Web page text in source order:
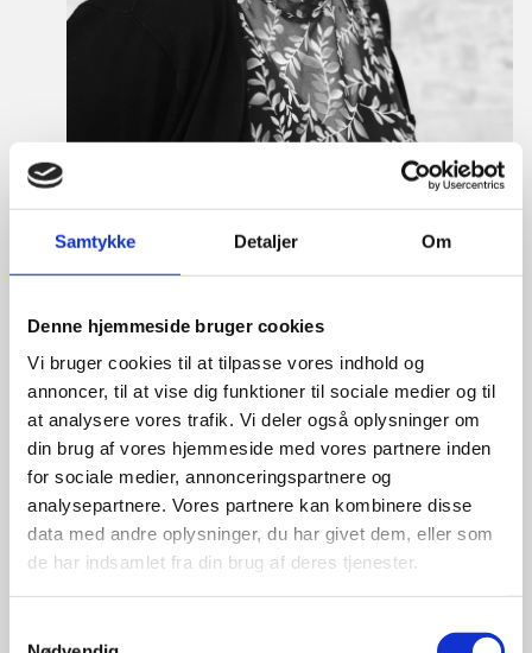
Samtykke Detaljer Om
Denne hjemmeside bruger cookies
Vi bruger cookies til at tilpasse vores indhold og
annoncer, til at vise dig funktioner til sociale medier og til
at analysere vores trafik. Vi deler også oplysninger om
din brug af vores hjemmeside med vores partnere inden
for sociale medier, annonceringspartnere og
analysepartnere. Vores partnere kan kombinere disse
data med andre oplysninger, du har givet dem, eller som
de har indsamlet fra din brug af deres tjenester.
Tine Hartmann Nielsen
Area:Copenhagen
Email: tiniel@um.dk
Phone: +45 3392 1350
LinkedIn